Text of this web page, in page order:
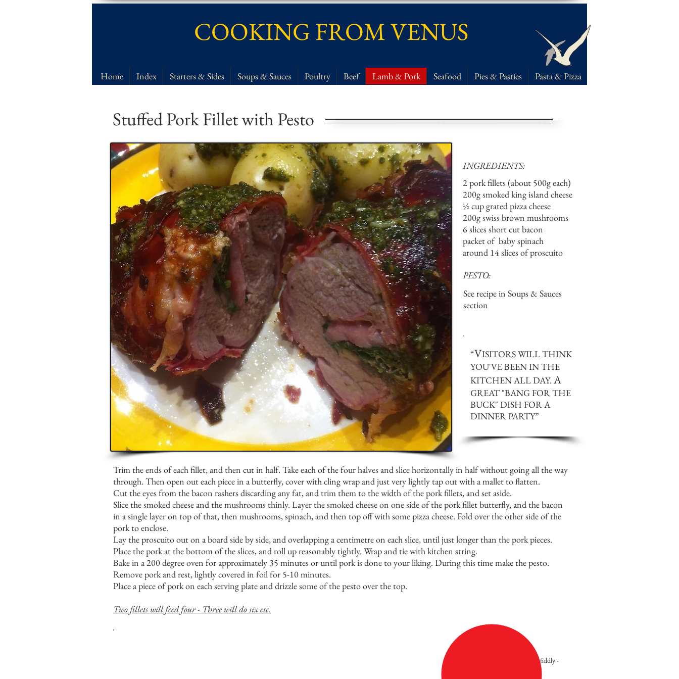
COOKING FROM VENUS
Home Index Starters & Sides Soups & Sauces Poultry Beef Lamb & Pork Seafood Pies & Pasties Pasta & Pizza
INGREDIENTS:
Stuffed Pork Fillet with Pesto
“VISITORS WILL THINK
YOU'VE BEEN IN THE
KITCHEN ALL DAY. A
GREAT "BANG FOR THE
BUCK" DISH FOR A
DINNER PARTY”
See recipe in Soups & Sauces
section
PESTO:
2 pork fillets (about 500g each)
200g smoked king island cheese
½ cup grated pizza cheese
200g swiss brown mushrooms
6 slices short cut bacon
packet of baby spinach
around 14 slices of proscuito
Trim the ends of each fillet, and then cut in half. Take each of the four halves and slice horizontally in half without going all the way
through. Then open out each piece in a butterfly, cover with cling wrap and just very lightly tap out with a mallet to flatten.
Cut the eyes from the bacon rashers discarding any fat, and trim them to the width of the pork fillets, and set aside.
Slice the smoked cheese and the mushrooms thinly. Layer the smoked cheese on one side of the pork fillet butterfly, and the bacon
in a single layer on top of that, then mushrooms, spinach, and then top off with some pizza cheese. Fold over the other side of the
pork to enclose.
Lay the proscuito out on a board side by side, and overlapping a centimetre on each slice, until just longer than the pork pieces.
Place the pork at the bottom of the slices, and roll up reasonably tightly. Wrap and tie with kitchen string.
Bake in a 200 degree oven for approximately 35 minutes or until pork is done to your liking. During this time make the pesto.
Remove pork and rest, lightly covered in foil for 5-10 minutes.
Place a piece of pork on each serving plate and drizzle some of the pesto over the top.
Two fillets will feed four - Three will do six etc.
Not hard at all - a little fiddly -